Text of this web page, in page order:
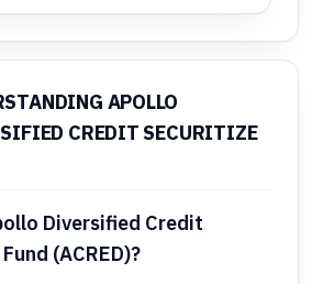
APOLLO
CREDIT SECURITIZE
Diversified Credit
(ACRED)?